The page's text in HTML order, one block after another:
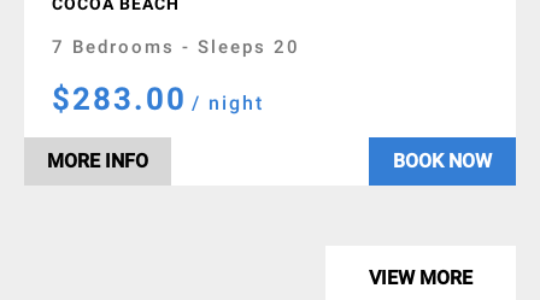
7 Bedrooms - Sleeps 20
$283.00 / night
MORE INFO BOOK NOW
VIEW MORE